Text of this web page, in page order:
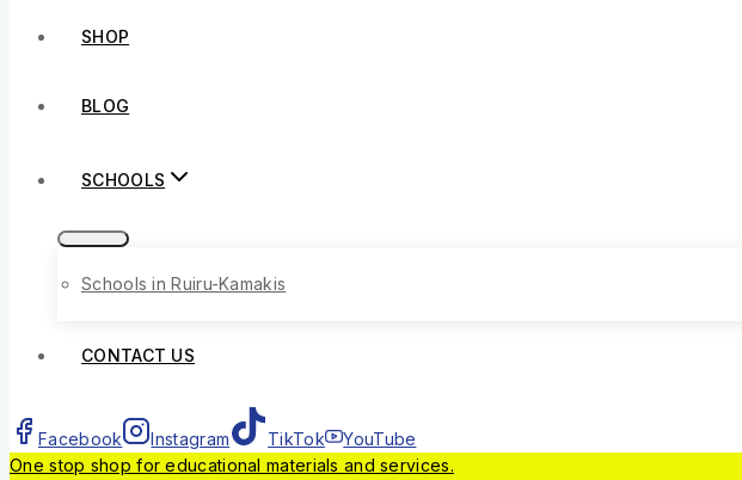
SHOP
BLOG
SCHOOLS
Schools in Ruiru-Kamakis
CONTACT US
Facebook Instagram TikTok
YouTube
One stop shop for educational materials and services.